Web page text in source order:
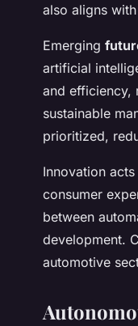
also aligns
Emerging
artificial
and efficiency,
sustainable
prioritized,
Innovation
consumer
between
development.
automotive